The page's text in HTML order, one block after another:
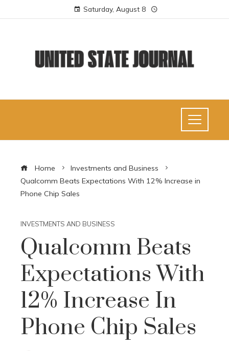
Saturday, August 8
Home
Investments and Business
Qualcomm Beats Expectations With 12% Increase in
Phone Chip Sales
INVESTMENTS AND BUSINESS
Qualcomm Beats
Expectations With
12% Increase In
Phone Chip Sales